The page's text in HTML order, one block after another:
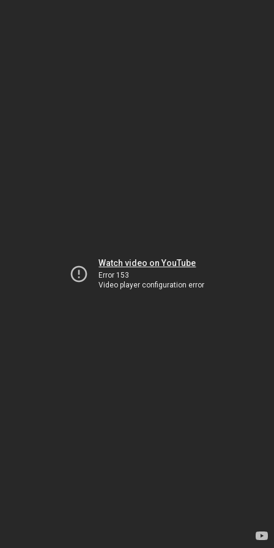
Watch video on YouTube
Error 153
Video player configuration error